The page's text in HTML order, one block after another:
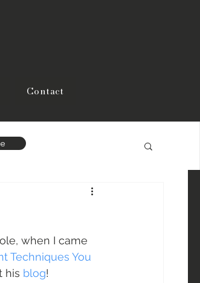
Contact
when I came
Techniques You
his blog!